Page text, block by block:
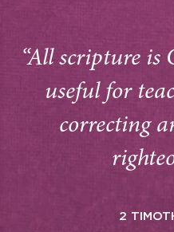
“All scripture is
useful for
correcting
2